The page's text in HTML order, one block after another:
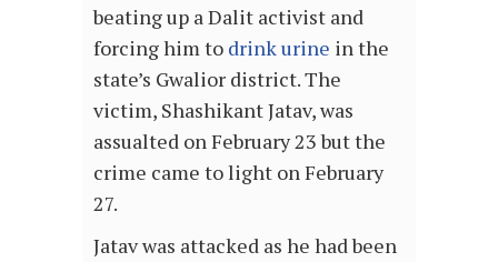
beating up a Dalit activist and
forcing him to drink urine in the
state’s Gwalior district. The
victim, Shashikant Jatav, was
assualted on February 23 but the
crime came to light on February
27.
Jatav was attacked as he had been